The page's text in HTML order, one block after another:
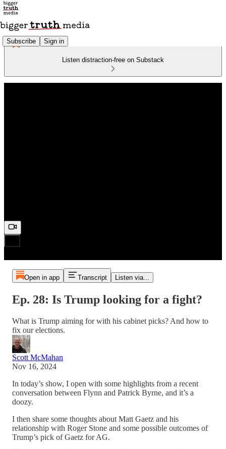
Subscribe Sign in
Listen distraction-free on Substack
Open in app Transcript Listen via...
Ep. 28: Is Trump looking for a fight?
What is Trump aiming for with his cabinet picks? And how to
fix our elections.
Scott McMahan
Nov 16, 2024
In today’s show, I open with some highlights from a recent
conversation between Flynn and Patrick Byrne, and it’s a
doozy.
I then share some thoughts about Matt Gaetz and his
relationship with Roger Stone and some possible outcomes of
Trump’s pick of Gaetz for AG.